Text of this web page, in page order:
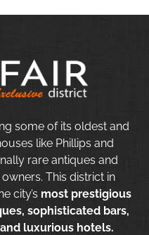
some of its oldest and
like Phillips and
rare antiques and
This district in
city’s most prestigious
sophisticated bars,
luxurious hotels.